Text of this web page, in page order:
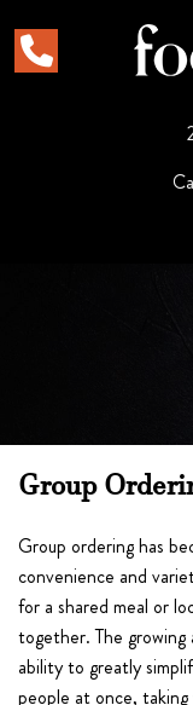
Group
Group ordering has
convenience and
for a shared meal or
together. The growing
ability to greatly
people at once,